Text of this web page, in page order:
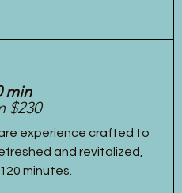
min
$230
experience crafted to
and revitalized,
minutes.